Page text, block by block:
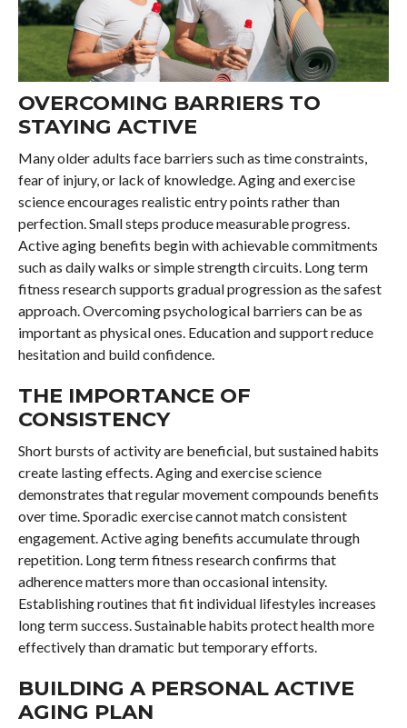
OVERCOMING BARRIERS TO
STAYING ACTIVE
Many older adults face barriers such as time constraints,
fear of injury, or lack of knowledge. Aging and exercise
science encourages realistic entry points rather than
perfection. Small steps produce measurable progress.
Active aging benefits begin with achievable commitments
such as daily walks or simple strength circuits. Long term
fitness research supports gradual progression as the safest
approach. Overcoming psychological barriers can be as
important as physical ones. Education and support reduce
hesitation and build confidence.
THE IMPORTANCE OF
CONSISTENCY
Short bursts of activity are beneficial, but sustained habits
create lasting effects. Aging and exercise science
demonstrates that regular movement compounds benefits
over time. Sporadic exercise cannot match consistent
engagement. Active aging benefits accumulate through
repetition. Long term fitness research confirms that
adherence matters more than occasional intensity.
Establishing routines that fit individual lifestyles increases
long term success. Sustainable habits protect health more
effectively than dramatic but temporary efforts.
BUILDING A PERSONAL ACTIVE
AGING PLAN